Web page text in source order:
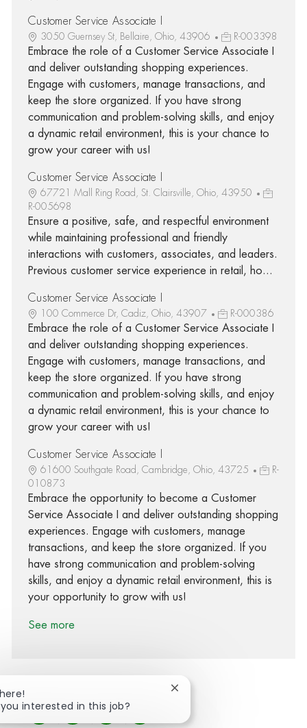
Customer Service Associate I
3050 Guernsey St, Bellaire, Ohio, 43906 R-003398
Embrace the role of a Customer Service Associate I
and deliver outstanding shopping experiences.
Engage with customers, manage transactions, and
keep the store organized. If you have strong
communication and problem-solving skills, and enjoy
a dynamic retail environment, this is your chance to
grow your career with us!
Customer Service Associate I
67721 Mall Ring Road, St. Clairsville, Ohio, 43950
R-005698
Ensure a positive, safe, and respectful environment
while maintaining professional and friendly
interactions with customers, associates, and leaders.
Previous customer service experience in retail, ho...
Customer Service Associate I
100 Commerce Dr, Cadiz, Ohio, 43907 R-000386
Embrace the role of a Customer Service Associate I
and deliver outstanding shopping experiences.
Engage with customers, manage transactions, and
keep the store organized. If you have strong
communication and problem-solving skills, and enjoy
a dynamic retail environment, this is your chance to
grow your career with us!
Customer Service Associate I
61600 Southgate Road, Cambridge, Ohio, 43725
R-
010873
Embrace the opportunity to become a Customer
Service Associate I and deliver outstanding shopping
experiences. Engage with customers, manage
transactions, and keep the store organized. If you
have strong communication and problem-solving
skills, and enjoy a dynamic retail environment, this is
your opportunity to grow with us!
See more
Share via Facebook
Share via twitter
Share via LinkedIn
Share via email
interested in this job?
Close chatbot notification